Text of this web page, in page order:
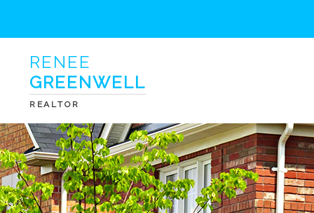
RENEE
GREENWELL
REALTOR